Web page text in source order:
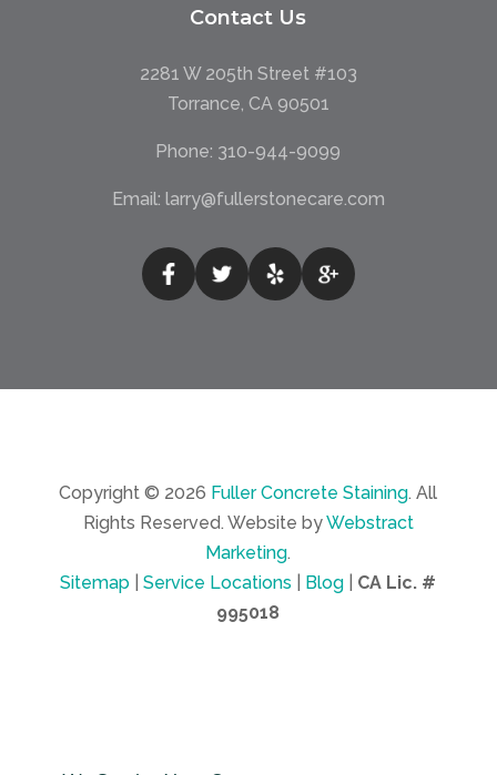
Contact Us
2281 W 205th Street #103
Torrance, CA 90501
Phone: 310-944-9099
Email: larry@fullerstonecare.com
Copyright © 2026 Fuller Concrete Staining. All
Rights Reserved. Website byWebstract
Marketing.
Sitemap |Service Locations Blog
CA Lic. #
995018